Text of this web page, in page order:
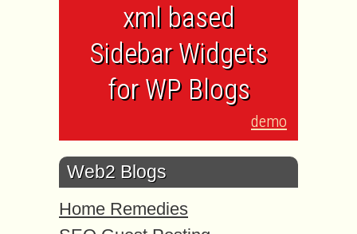
xml based
Sidebar Widgets
for WP Blogs
demo
Web2 Blogs
Home Remedies